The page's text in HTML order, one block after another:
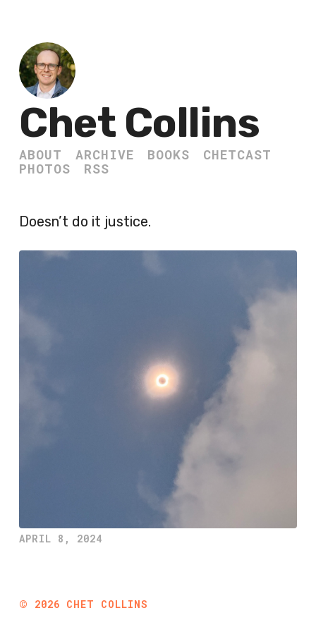
Chet Collins
ABOUT ARCHIVE BOOKS
CHETCAST
PHOTOS
RSS
Doesn’t do it justice.
APRIL 8, 2024
© 2026 CHET COLLINS